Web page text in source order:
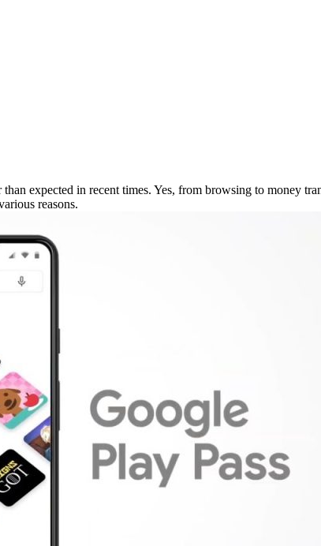
expected in recent times. Yes, from browsing to money
reasons.